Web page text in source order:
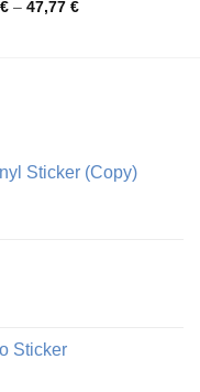
€ – 47,77 €Price
Sticker (Copy)
Sticker